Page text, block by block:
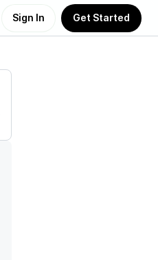
Sign In Get Started